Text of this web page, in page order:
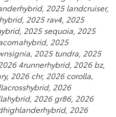
2025 landcruiser,
2025 rav4, 2025
2025 sequoia, 2025
2025
2025 tundra, 2025
4runnerhybrid, 2026 bz,
2026 chr, 2026 corolla,
2026
2026 gr86, 2026
2026